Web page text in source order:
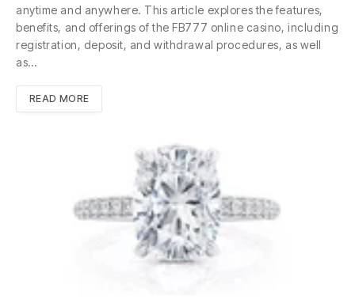
anytime and anywhere. This article explores the features,
benefits, and offerings of the FB777 online casino, including
registration, deposit, and withdrawal procedures, as well
as…
READ MORE